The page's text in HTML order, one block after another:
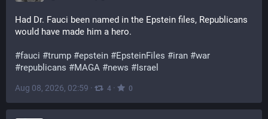
Had Dr. Fauci been named in the Epstein files, Republicans
would have made him a hero.
#fauci #trump #epstein #EpsteinFiles #iran #war
#republicans #MAGA #news #Israel
Aug 08, 2026, 02:59 · 4 · 0